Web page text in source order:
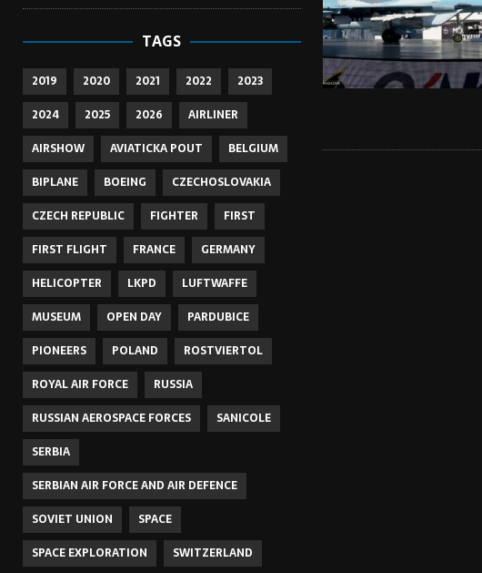
TAGS
2019 2020 2021 2022
2023
2024
2025 2026
AIRLINER
AIRSHOW
AVIATICKA POUT
BELGIUM
BIPLANE
BOEING
CZECHOSLOVAKIA
CZECH REPUBLIC
FIGHTER
FIRST
FIRST FLIGHT
FRANCE
GERMANY
HELICOPTER
LKPD
LUFTWAFFE
MUSEUM
OPEN DAY
PARDUBICE
PIONEERS
POLAND
ROSTVIERTOL
ROYAL AIR FORCE
RUSSIA
RUSSIAN AEROSPACE FORCES
SANICOLE
SERBIA
SERBIAN AIR FORCE AND AIR DEFENCE
SOVIET UNION
SPACE
SPACE EXPLORATION
SWITZERLAND